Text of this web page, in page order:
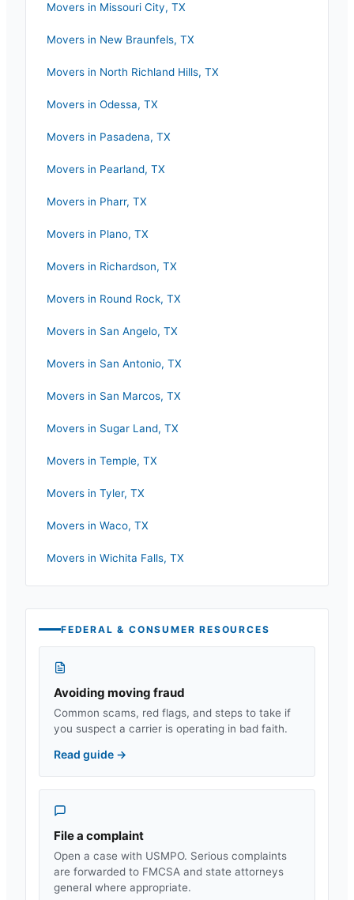
Movers in Missouri City, TX
Movers in New Braunfels, TX
Movers in North Richland Hills, TX
Movers in Odessa, TX
Movers in Pasadena, TX
Movers in Pearland, TX
Movers in Pharr, TX
Movers in Plano, TX
Movers in Richardson, TX
Movers in Round Rock, TX
Movers in San Angelo, TX
Movers in San Antonio, TX
Movers in San Marcos, TX
Movers in Sugar Land, TX
Movers in Temple, TX
Movers in Tyler, TX
Movers in Waco, TX
Movers in Wichita Falls, TX
FEDERAL & CONSUMER RESOURCES
Avoiding moving fraud
Common scams, red flags, and steps to take if
you suspect a carrier is operating in bad faith.
Read guide →
File a complaint
Open a case with USMPO. Serious complaints
are forwarded to FMCSA and state attorneys
general where appropriate.